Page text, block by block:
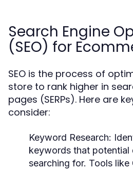
Search Engine
(SEO) for
SEO is the process of
store to rank higher in
pages (SERPs). Here are
consider:
Keyword Research:
keywords that potential
searching for. Tools